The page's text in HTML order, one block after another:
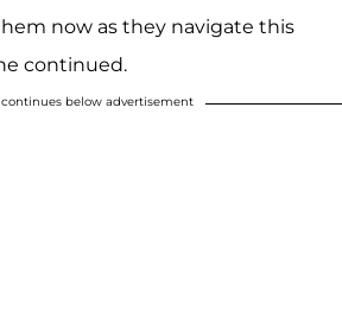
now as they navigate this
continued.
below advertisement